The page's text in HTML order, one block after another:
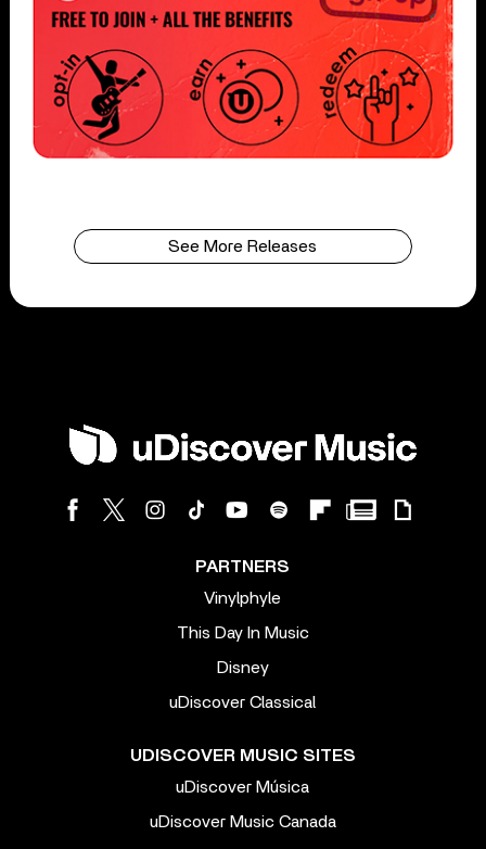
See More Releases
PARTNERS
Vinylphyle
This Day In Music
Disney
uDiscover Classical
UDISCOVER MUSIC SITES
uDiscover Música
uDiscover Music Canada